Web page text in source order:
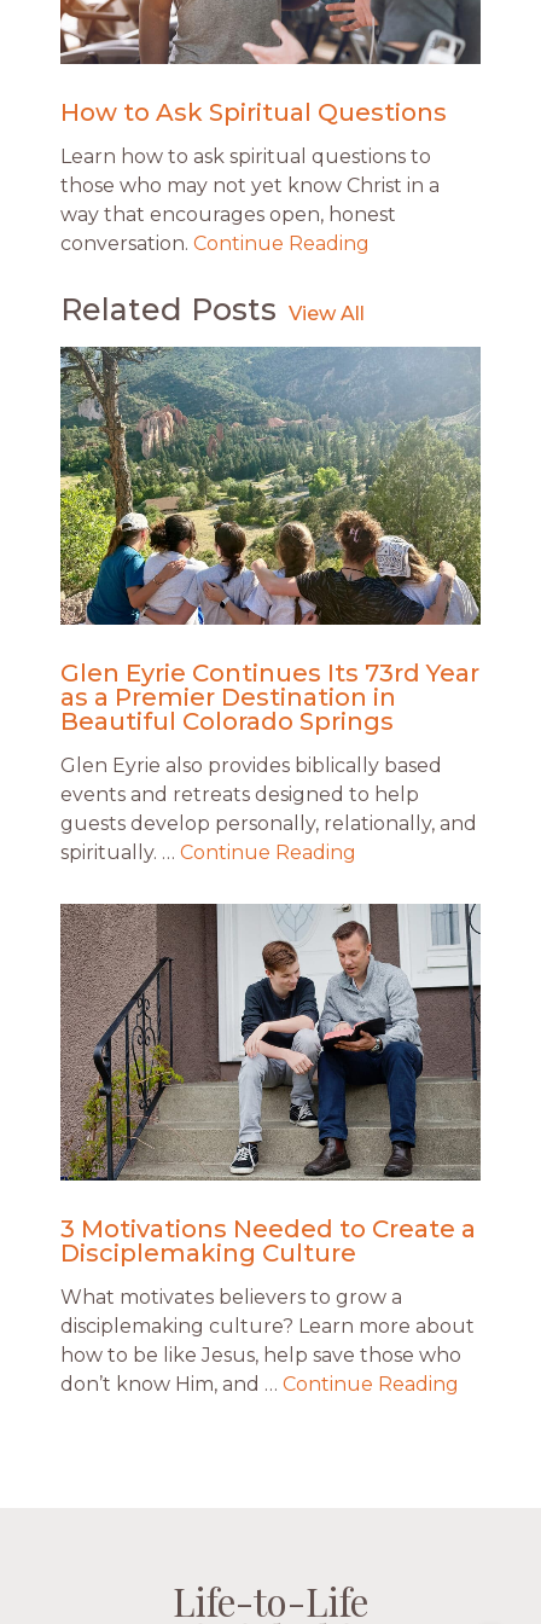
How to Ask Spiritual Questions
Learn how to ask spiritual questions to
those who may not yet know Christ in a
way that encourages open, honest
conversation. Continue Reading
Related Posts
Glen Eyrie Continues Its 73rd Year
as a Premier Destination in
Beautiful Colorado Springs
Glen Eyrie also provides biblically based
events and retreats designed to help
guests develop personally, relationally, and
spiritually. … Continue Reading
3 Motivations Needed to Create a
Disciplemaking Culture
What motivates believers to grow a
disciplemaking culture? Learn more about
how to be like Jesus, help save those who
don’t know Him, and … Continue Reading
Life-to-Life
Life-to-Life
Life-to-Life
Life-to-Life